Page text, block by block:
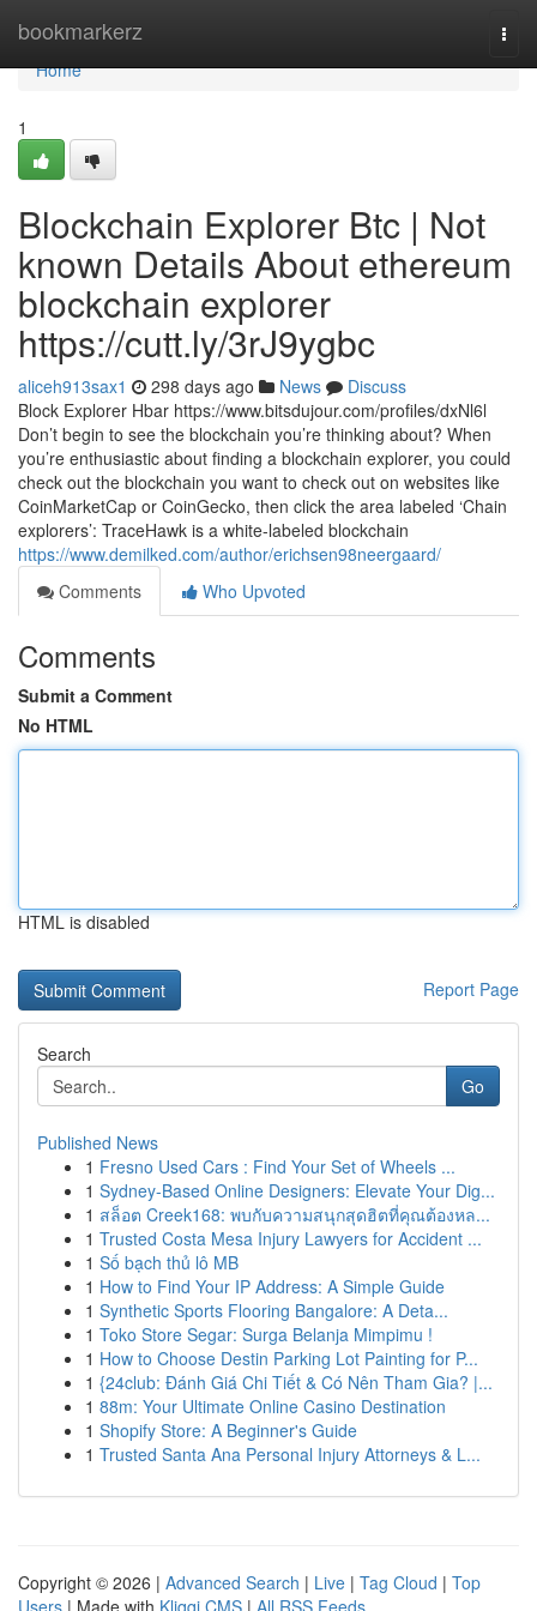
bookmarkerz
Home
Home
1
Blockchain Explorer Btc | Not
known Details About ethereum
blockchain explorer
https://cutt.ly/3rJ9ygbc
aliceh913sax1 298 days ago News
Discuss
Block Explorer Hbar https://www.bitsdujour.com/profiles/dxNl6l
Don’t begin to see the blockchain you’re thinking about? When
you’re enthusiastic about finding a blockchain explorer, you could
check out the blockchain you want to check out on websites like
CoinMarketCap or CoinGecko, then click the area labeled ‘Chain
explorers’: TraceHawk is a white-labeled blockchain
https://www.demilked.com/author/erichsen98neergaard/
Comments
Who Upvoted
Comments
Submit a Comment
No HTML
HTML is disabled
Report Page
Search
Go
Published News
1 Fresno Used Cars : Find Your Set of Wheels ...
1 Sydney-Based Online Designers: Elevate Your Dig...
1 สล็อต Creek168: พบกับความสนุกสุดฮิตที่คุณต้องหล...
1 Trusted Costa Mesa Injury Lawyers for Accident ...
1 Số bạch thủ lô MB
1 How to Find Your IP Address: A Simple Guide
1 Synthetic Sports Flooring Bangalore: A Deta...
1 Toko Store Segar: Surga Belanja Mimpimu !
1 How to Choose Destin Parking Lot Painting for P...
1 {24club: Đánh Giá Chi Tiết & Có Nên Tham Gia? |...
1 88m: Your Ultimate Online Casino Destination
1 Shopify Store: A Beginner's Guide
1 Trusted Santa Ana Personal Injury Attorneys & L...
Copyright © 2026 | Advanced Search | Live | Tag Cloud | Top
Users | Made with Kliqqi CMS | All RSS Feeds